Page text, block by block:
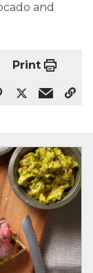
and
Print